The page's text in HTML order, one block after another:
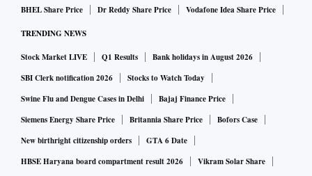
BHEL Share Price
Dr Reddy Share Price Vodafone Idea Share Price
TRENDING NEWS
Stock Market LIVE Q1 Results
Bank holidays in August 2026
SBI Clerk notification 2026
Stocks to Watch Today
Swine Flu and Dengue Cases in Delhi
Bajaj Finance Price
Siemens Energy Share Price
Britannia Share Price
Bofors Case
New birthright citizenship orders
GTA 6 Date
HBSE Haryana board compartment result 2026
Vikram Solar Share